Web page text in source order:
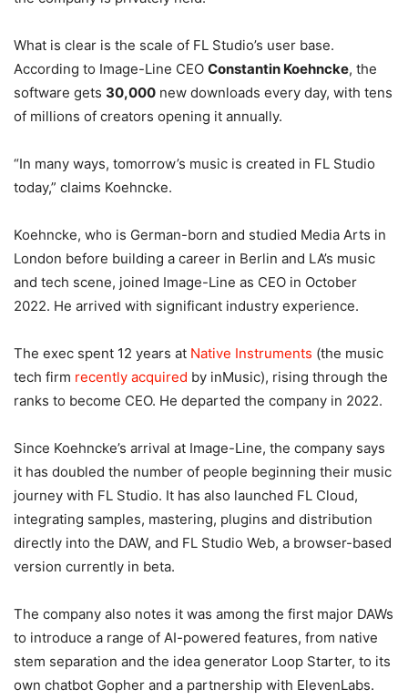
What is clear is the scale of FL Studio’s user base.
According to Image-Line CEO Constantin Koehncke, the
software gets 30,000 new downloads every day, with tens
of millions of creators opening it annually.
“In many ways, tomorrow’s music is created in FL Studio
today,” claims Koehncke.
Koehncke, who is German-born and studied Media Arts in
London before building a career in Berlin and LA’s music
and tech scene, joined Image-Line as CEO in October
2022. He arrived with significant industry experience.
The exec spent 12 years at Native Instruments (the music
tech firm recently acquired by inMusic), rising through the
ranks to become CEO. He departed the company in 2022.
Since Koehncke’s arrival at Image-Line, the company says
it has doubled the number of people beginning their music
journey with FL Studio. It has also launched FL Cloud,
integrating samples, mastering, plugins and distribution
directly into the DAW, and FL Studio Web, a browser-based
version currently in beta.
The company also notes it was among the first major DAWs
to introduce a range of AI-powered features, from native
stem separation and the idea generator Loop Starter, to its
own chatbot Gopher and a partnership with ElevenLabs.